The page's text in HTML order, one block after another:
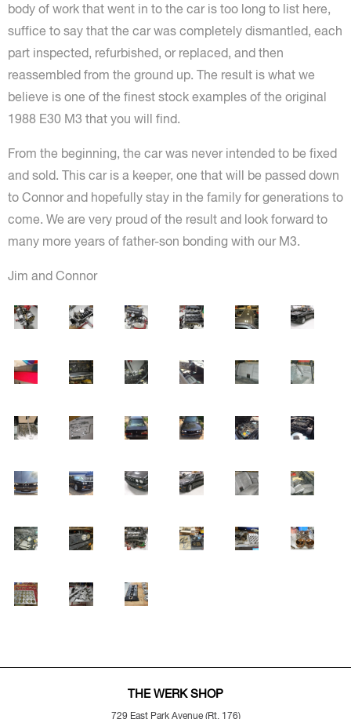
body of work that went in to the car is too long to list here,
suffice to say that the car was completely dismantled, each
part inspected, refurbished, or replaced, and then
reassembled from the ground up. The result is what we
believe is one of the finest stock examples of the original
1988 E30 M3 that you will find.
From the beginning, the car was never intended to be fixed
and sold. This car is a keeper, one that will be passed down
to Connor and hopefully stay in the family for generations to
come. We are very proud of the result and look forward to
many more years of father-son bonding with our M3.
Jim and Connor
THE WERK SHOP
729 East Park Avenue (Rt. 176)